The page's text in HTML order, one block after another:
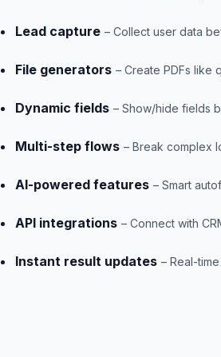
Lead capture – Collect user data
File generators – Create PDFs like
Dynamic fields – Show/hide fields
Multi-step flows – Break complex
AI-powered features – Smart
API integrations – Connect with
Instant result updates – Real-